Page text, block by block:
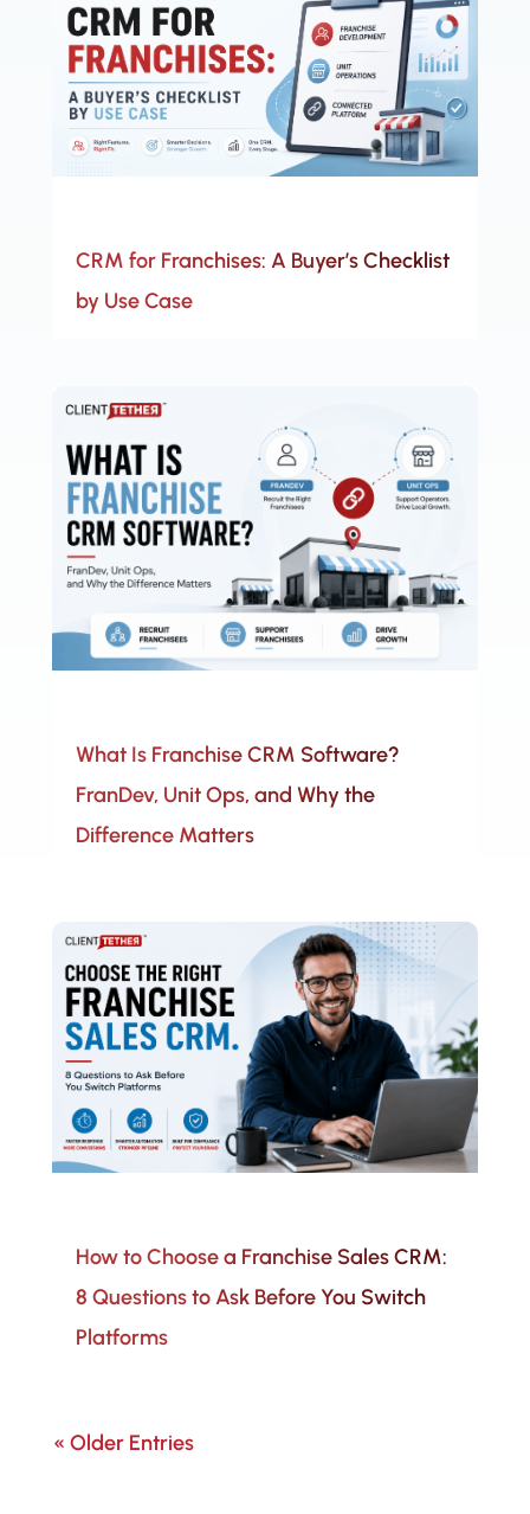
CRM for Franchises: A Buyer’s Checklist
by Use Case
What Is Franchise CRM Software?
FranDev, Unit Ops, and Why the
Difference Matters
How to Choose a Franchise Sales CRM:
8 Questions to Ask Before You Switch
Platforms
« Older Entries